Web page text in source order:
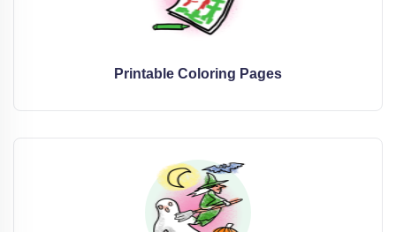
Printable Coloring Pages